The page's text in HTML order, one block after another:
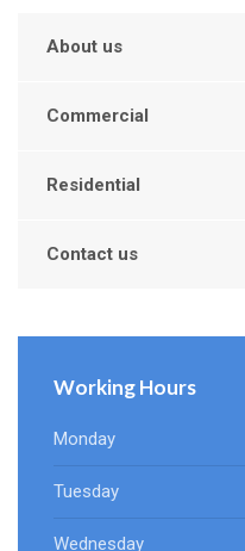
About us
Commercial
Residential
Contact us
Working Hours
Monday
Tuesday
Wednesday